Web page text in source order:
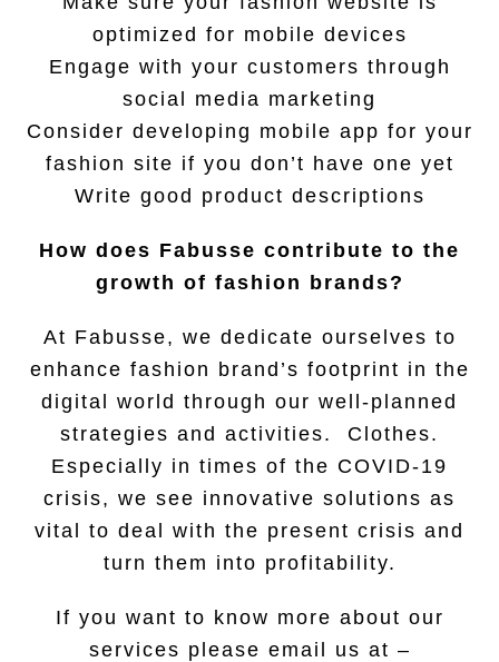
optimized for mobile devices
Engage with your customers through
social media marketing
Consider developing mobile app for your
fashion site if you don’t have one yet
Write good product descriptions
How does Fabusse contribute to the
growth of fashion brands?
At Fabusse, we dedicate ourselves to
enhance fashion brand’s footprint in the
digital world through our well-planned
strategies and activities. Clothes.
Especially in times of the COVID-19
crisis, we see innovative solutions as
vital to deal with the present crisis and
turn them into profitability.
If you want to know more about our
services please email us at –